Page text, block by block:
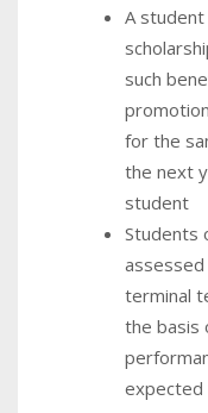
A
such
for the
the next
student
Students
assessed
terminal
the basis
expected